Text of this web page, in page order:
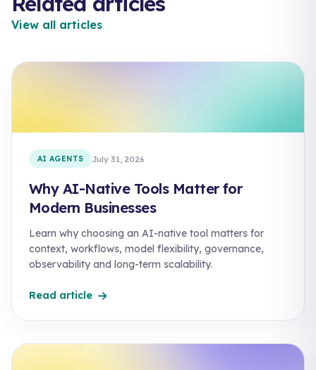
View all articles
AI AGENTS July 31, 2026
Why AI-Native Tools Matter for
Modern Businesses
Learn why choosing an AI-native tool matters for
context, workflows, model flexibility, governance,
observability and long-term scalability.
Read article